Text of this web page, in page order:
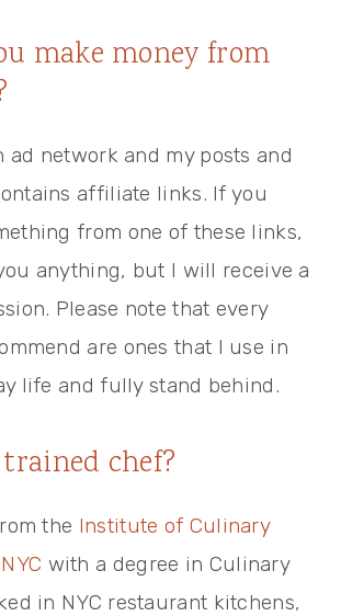
make money from
ad network and my posts and
affiliate links. If you
from one of these links,
anything, but I will receive a
Please note that every
are ones that I use in
life and fully stand behind.
chef?
the Institute of Culinary
with a degree in Culinary
in NYC restaurant kitchens,